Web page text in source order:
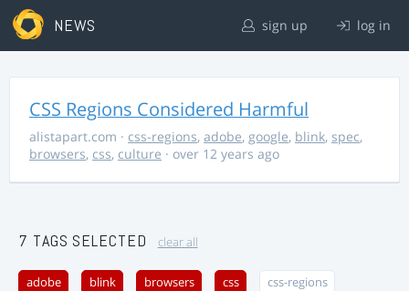
NEWS sign up log in
CSS Regions Considered Harmful
alistapart.com · css-regions, adobe, google, blink, spec,
browsers, css, culture · over 12 years ago
7 TAGS SELECTED clear all
adobe blink browsers css css-regions